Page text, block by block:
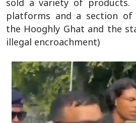
sold a variety of products.
platforms and a section of
the Hooghly Ghat and the
illegal encroachment)